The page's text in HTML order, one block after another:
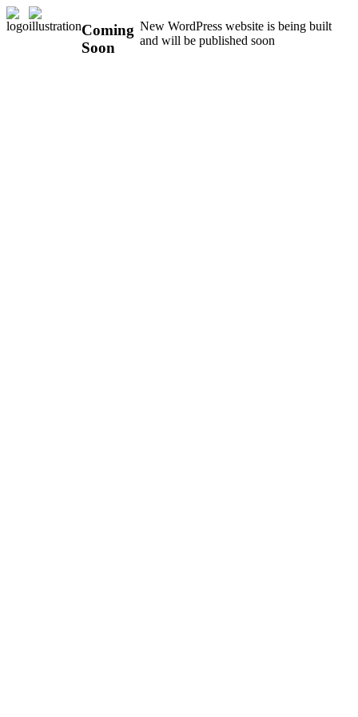
Coming
Soon
New WordPress website is being built
and will be published soon